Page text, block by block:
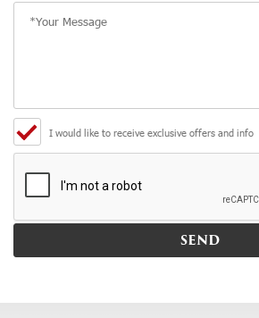
I would like to receive exclusive offers and info